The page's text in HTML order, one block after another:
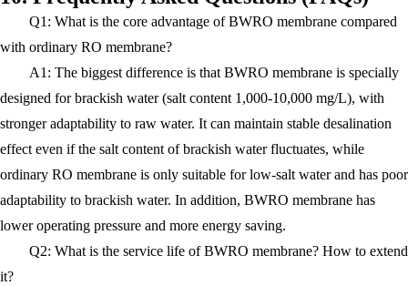
Q1: What is the core advantage of BWRO membrane compared
with ordinary RO membrane?
A1: The biggest difference is that BWRO membrane is specially
designed for brackish water (salt content 1,000-10,000 mg/L), with
stronger adaptability to raw water. It can maintain stable desalination
effect even if the salt content of brackish water fluctuates, while
ordinary RO membrane is only suitable for low-salt water and has poor
adaptability to brackish water. In addition, BWRO membrane has
lower operating pressure and more energy saving.
Q2: What is the service life of BWRO membrane? How to extend
it?